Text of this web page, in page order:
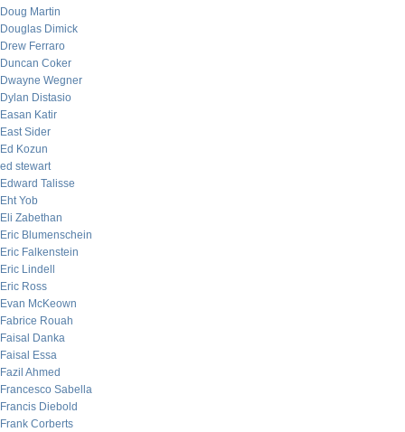
Doug Martin
Douglas Dimick
Drew Ferraro
Duncan Coker
Dwayne Wegner
Dylan Distasio
Easan Katir
East Sider
Ed Kozun
ed stewart
Edward Talisse
Eht Yob
Eli Zabethan
Eric Blumenschein
Eric Falkenstein
Eric Lindell
Eric Ross
Evan McKeown
Fabrice Rouah
Faisal Danka
Faisal Essa
Fazil Ahmed
Francesco Sabella
Francis Diebold
Frank Corberts